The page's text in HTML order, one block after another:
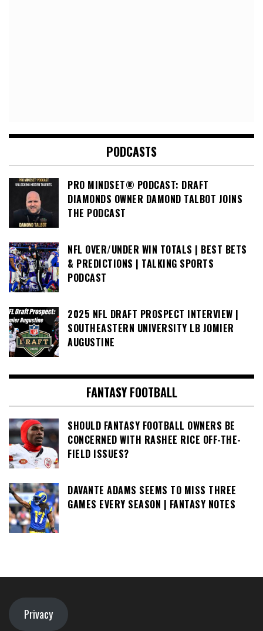
PODCASTS
PRO MINDSET® PODCAST: DRAFT
DIAMONDS OWNER DAMOND TALBOT JOINS
THE PODCAST
NFL OVER/UNDER WIN TOTALS | BEST BETS
& PREDICTIONS | TALKING SPORTS
PODCAST
2025 NFL DRAFT PROSPECT INTERVIEW |
SOUTHEASTERN UNIVERSITY LB JOMIER
AUGUSTINE
FANTASY FOOTBALL
SHOULD FANTASY FOOTBALL OWNERS BE
CONCERNED WITH RASHEE RICE OFF-THE-
FIELD ISSUES?
DAVANTE ADAMS SEEMS TO MISS THREE
GAMES EVERY SEASON | FANTASY NOTES
Privacy